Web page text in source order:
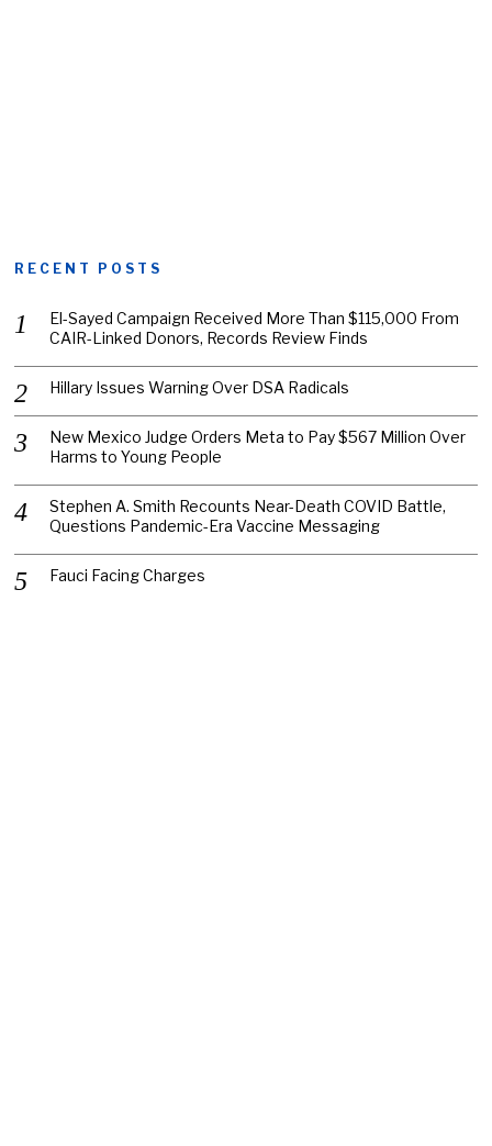
RECENT POSTS
El-Sayed Campaign Received More Than $115,000 From
CAIR-Linked Donors, Records Review Finds
Hillary Issues Warning Over DSA Radicals
New Mexico Judge Orders Meta to Pay $567 Million Over
Harms to Young People
Stephen A. Smith Recounts Near-Death COVID Battle,
Questions Pandemic-Era Vaccine Messaging
Fauci Facing Charges